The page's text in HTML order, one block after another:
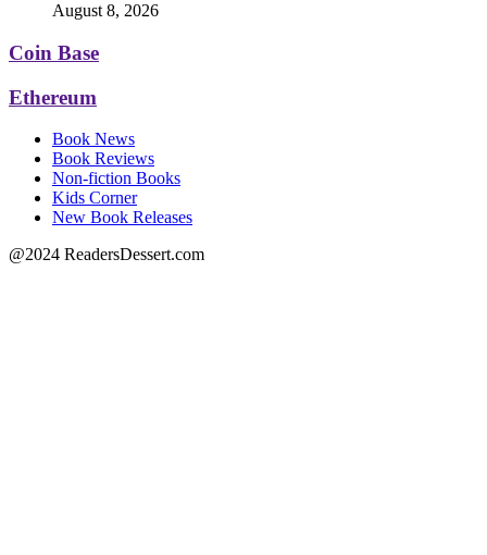
August 8, 2026
Coin Base
Ethereum
Book News
Book Reviews
Non-fiction Books
Kids Corner
New Book Releases
@2024 ReadersDessert.com